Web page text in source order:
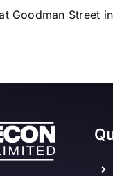
Goodman Street